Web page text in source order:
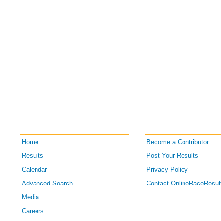
Home
Results
Calendar
Advanced Search
Media
Careers
Become a Contributor
Post Your Results
Privacy Policy
Contact